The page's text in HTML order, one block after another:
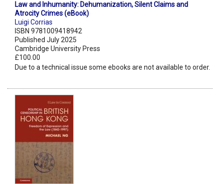
Law and Inhumanity: Dehumanization, Silent Claims and
Atrocity Crimes (eBook)
Luigi Corrias
ISBN 9781009418942
Published July 2025
Cambridge University Press
£100.00
Due to a technical issue some ebooks are not available to order.